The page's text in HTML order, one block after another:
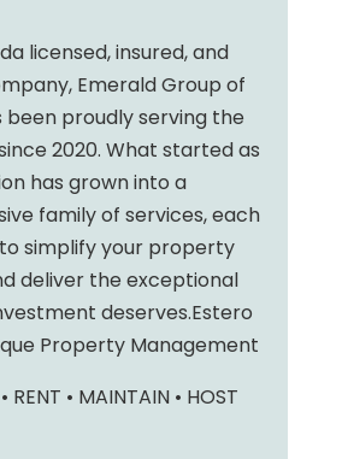
licensed, insured, and
Emerald Group of
been proudly serving the
2020. What started as
has grown into a
family of services, each
simplify your property
deliver the exceptional
deserves.Estero
Property Management
• RENT • MAINTAIN • HOST